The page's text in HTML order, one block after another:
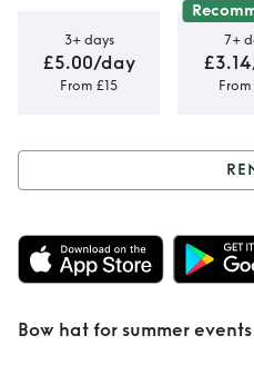
3+ days
£5.00/day
From £15
7+
From
Rent
Bow hat for summer events